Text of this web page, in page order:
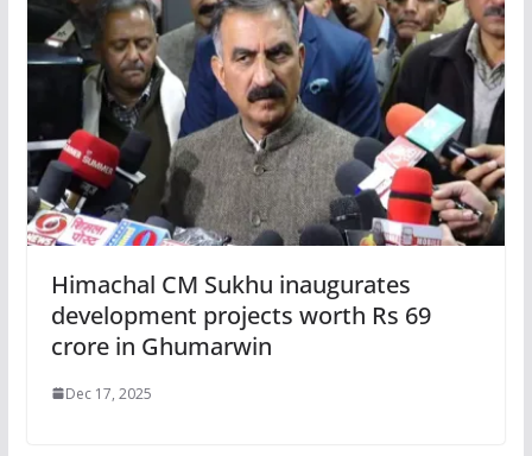
Himachal CM Sukhu inaugurates
development projects worth Rs 69
crore in Ghumarwin
Dec 17, 2025